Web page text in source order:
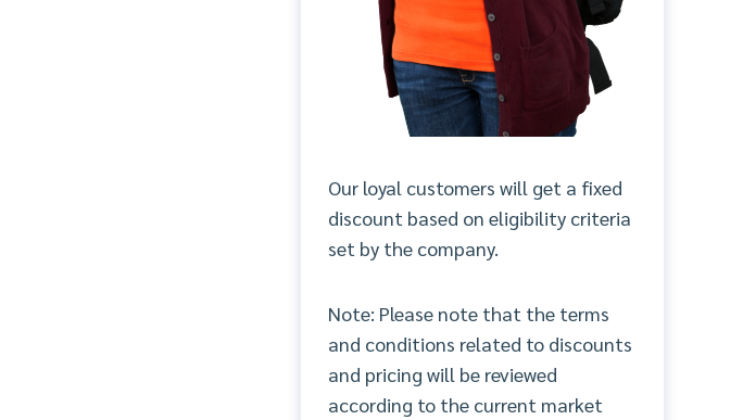
Our loyal customers will get a fixed
discount based on eligibility criteria
set by the company.
Note: Please note that the terms
and conditions related to discounts
and pricing will be reviewed
according to the current market